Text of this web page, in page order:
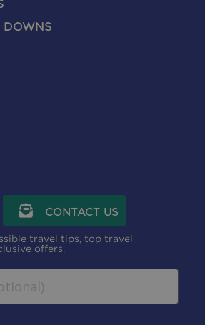
DOWNS
CONTACT US
travel tips, top travel
offers.